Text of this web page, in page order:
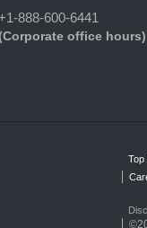
888-600-6441
office hours)
Top